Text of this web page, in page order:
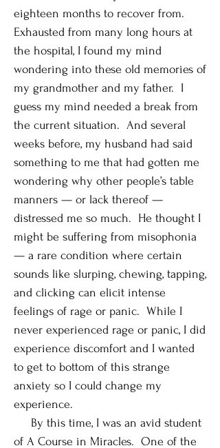
eighteen months to recover from.
Exhausted from many long hours at
the hospital, I found my mind
wondering into these old memories of
my grandmother and my father. I
guess my mind needed a break from
the current situation. And several
weeks before, my husband had said
something to me that had gotten me
wondering why other people’s table
manners — or lack thereof —
distressed me so much. He thought I
might be suffering from misophonia
— a rare condition where certain
sounds like slurping, chewing, tapping,
and clicking can elicit intense
feelings of rage or panic. While I
never experienced rage or panic, I did
experience discomfort and I wanted
to get to bottom of this strange
anxiety so I could change my
experience.
By this time, I was an avid student
of A Course in Miracles. One of the